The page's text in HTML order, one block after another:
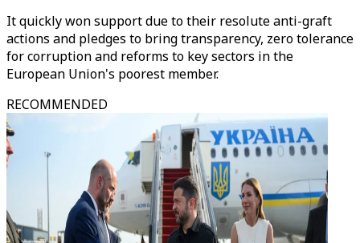
It quickly won support due to their resolute anti-graft
actions and pledges to bring transparency, zero tolerance
for corruption and reforms to key sectors in the
European Union's poorest member.
RECOMMENDED